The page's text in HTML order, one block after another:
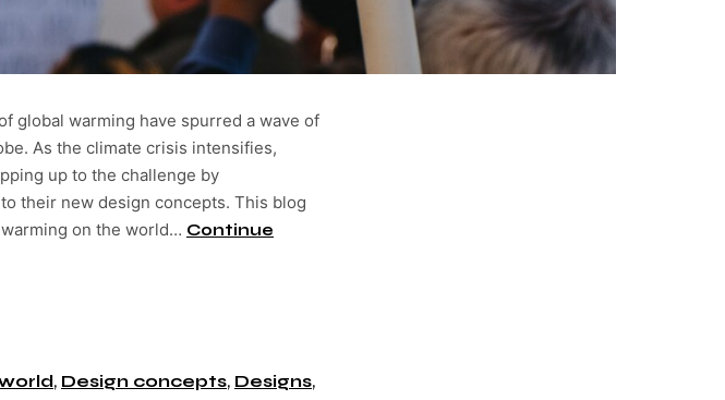
global warming have spurred a wave of
As the climate crisis intensifies,
up to the challenge by
their new design concepts. This blog
on the world… Continue
, Design concepts, Designs,